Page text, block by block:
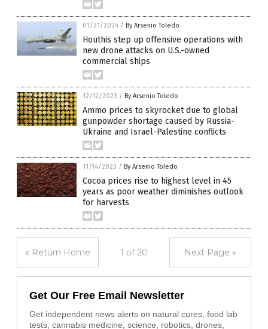
01/21/2024 / By Arsenio Toledo
Houthis step up offensive operations with
new drone attacks on U.S.-owned
commercial ships
12/12/2023 / By Arsenio Toledo
Ammo prices to skyrocket due to global
gunpowder shortage caused by Russia-
Ukraine and Israel-Palestine conflicts
11/14/2023 / By Arsenio Toledo
Cocoa prices rise to highest level in 45
years as poor weather diminishes outlook
for harvests
« Return Home 1 of 20 Next Page »
Get Our Free Email Newsletter
Get independent news alerts on natural cures, food lab
tests, cannabis medicine, science, robotics, drones,